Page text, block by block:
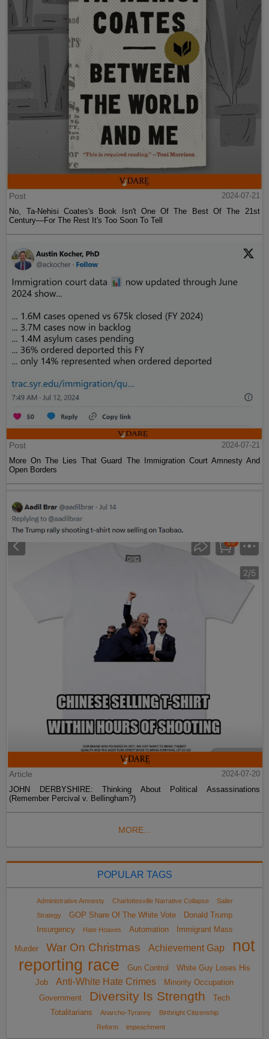
Post
2024-07-21
No, Ta-Nehisi Coates's Book Isn't One Of The Best Of The 21st
Century—For The Rest It's Too Soon To Tell
Post
2024-07-21
More On The Lies That Guard The Immigration Court Amnesty And
Open Borders
Article
2024-07-20
JOHN DERBYSHIRE: Thinking About Political Assassinations
(Remember Percival v. Bellingham?)
MORE...
POPULAR TAGS
Administrative Amnesty Charlottesville Narrative Collapse
Sailer
Strategy
GOP Share Of The White Vote
Donald Trump
Insurgency
Hate Hoaxes Automation Immigrant Mass
Murder War On Christmas Achievement Gap
not
reporting race
Gun Control
White Guy Loses His
Job
Anti-White Hate Crimes
Minority Occupation
Government
Diversity Is Strength
Tech
Totalitarians
Anarcho-Tyranny
Birthright Citizenship
Reform
impeachment